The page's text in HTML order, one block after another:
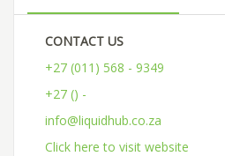
CONTACT US
+27 (011) 568 - 9349
+27 () -
info@liquidhub.co.za
Click here to visit website